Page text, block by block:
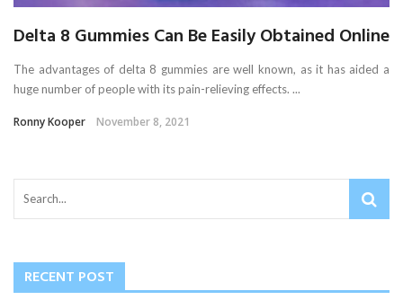
Delta 8 Gummies Can Be Easily Obtained Online
The advantages of delta 8 gummies are well known, as it has aided a
huge number of people with its pain-relieving effects. ...
Ronny Kooper November 8, 2021
RECENT POST